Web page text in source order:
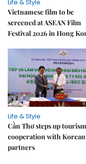
Life & Style
Vietnamese film to be
screened at ASEAN Film
Festival 2026 in Hong
Life & Style
Cần Thơ steps up tourism
cooperation with Korean
partners